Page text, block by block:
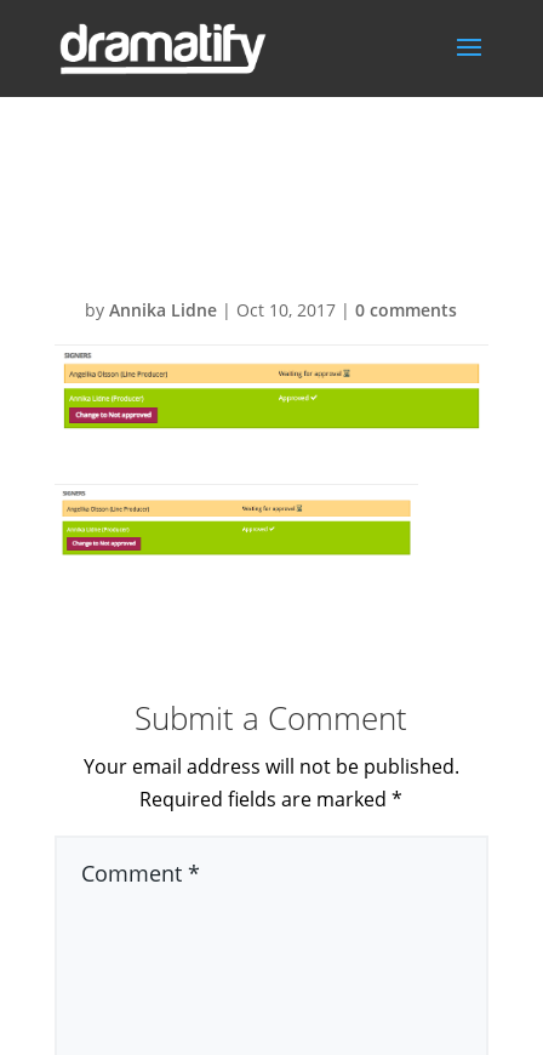
byAnnika Lidne | Oct 10, 2017 |0 comments
Submit a Comment
Your email address will not be published.
Required fields are marked*